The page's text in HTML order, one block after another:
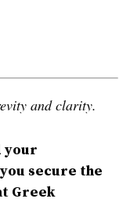
and clarity.
your
secure the
Greek